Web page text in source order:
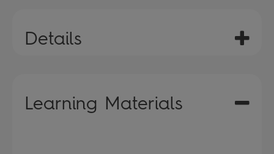
Details
Learning Materials